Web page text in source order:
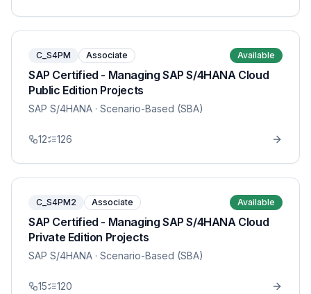
C_S4PM Associate Available
SAP Certified - Managing SAP S/4HANA Cloud
Public Edition Projects
SAP S/4HANA · Scenario-Based (SBA)
12 126
C_S4PM2 Associate Available
SAP Certified - Managing SAP S/4HANA Cloud
Private Edition Projects
SAP S/4HANA · Scenario-Based (SBA)
15 120